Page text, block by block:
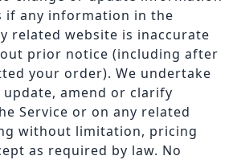
if any information in the
related website is inaccurate
prior notice (including after
your order). We undertake
amend or clarify
Service or on any related
without limitation, pricing
as required by law. No